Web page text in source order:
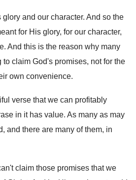
and our character. And so the
for His glory, for our character,
. And this is the reason why many
to claim God's promises, not for the
own convenience.
verse that we can profitably
in it has value. As many as may
and there are many of them, in
claim those promises that we